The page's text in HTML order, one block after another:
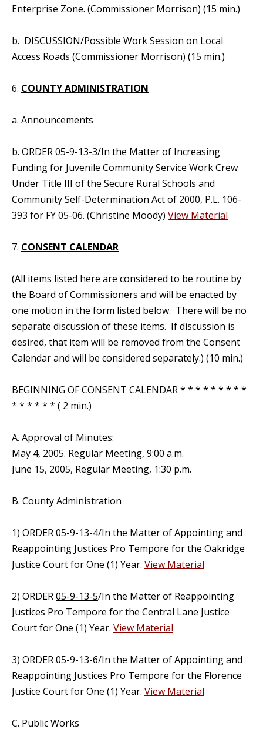
Enterprise Zone. (Commissioner Morrison) (15 min.)
b. DISCUSSION/Possible Work Session on Local
Access Roads (Commissioner Morrison) (15 min.)
6. COUNTY ADMINISTRATION
a. Announcements
b. ORDER05-9-13-3/In the Matter of Increasing
Funding for Juvenile Community Service Work Crew
Under Title III of the Secure Rural Schools and
Community Self-Determination Act of 2000, P.L. 106-
393 for FY 05-06. (Christine Moody) View Material
7. CONSENT CALENDAR
(All items listed here are considered to be routine by
the Board of Commissioners and will be enacted by
one motion in the form listed below. There will be no
separate discussion of these items. If discussion is
desired, that item will be removed from the Consent
Calendar and will be considered separately.) (10 min.)
BEGINNING OF CONSENT CALENDAR * * * * * * * * *
* * * * * * ( 2 min.)
A. Approval of Minutes:
May 4, 2005. Regular Meeting, 9:00 a.m.
June 15, 2005, Regular Meeting, 1:30 p.m.
B. County Administration
1) ORDER05-9-13-4/In the Matter of Appointing and
Reappointing Justices Pro Tempore for the Oakridge
Justice Court for One (1) Year. View Material
2) ORDER05-9-13-5/In the Matter of Reappointing
Justices Pro Tempore for the Central Lane Justice
Court for One (1) Year. View Material
3) ORDER05-9-13-6/In the Matter of Appointing and
Reappointing Justices Pro Tempore for the Florence
Justice Court for One (1) Year. View Material
C. Public Works